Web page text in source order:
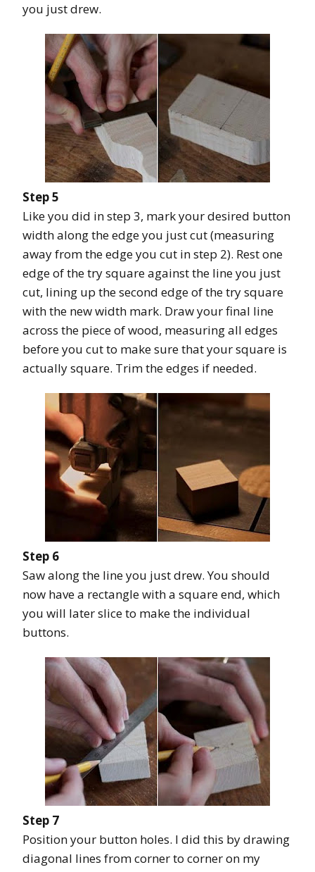
you just drew.
Step 5
Like you did in step 3, mark your desired button
width along the edge you just cut (measuring
away from the edge you cut in step 2). Rest one
edge of the try square against the line you just
cut, lining up the second edge of the try square
with the new width mark. Draw your final line
across the piece of wood, measuring all edges
before you cut to make sure that your square is
actually square. Trim the edges if needed.
Step 6
Saw along the line you just drew. You should
now have a rectangle with a square end, which
you will later slice to make the individual
buttons.
Step 7
Position your button holes. I did this by drawing
diagonal lines from corner to corner on my